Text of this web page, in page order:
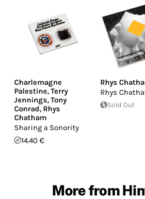
Charlemagne
Palestine, Terry
Jennings, Tony
Conrad, Rhys
Chatham
Sharing a Sonority
14.40 €
Rhys
Rhys
Sold Out
More from